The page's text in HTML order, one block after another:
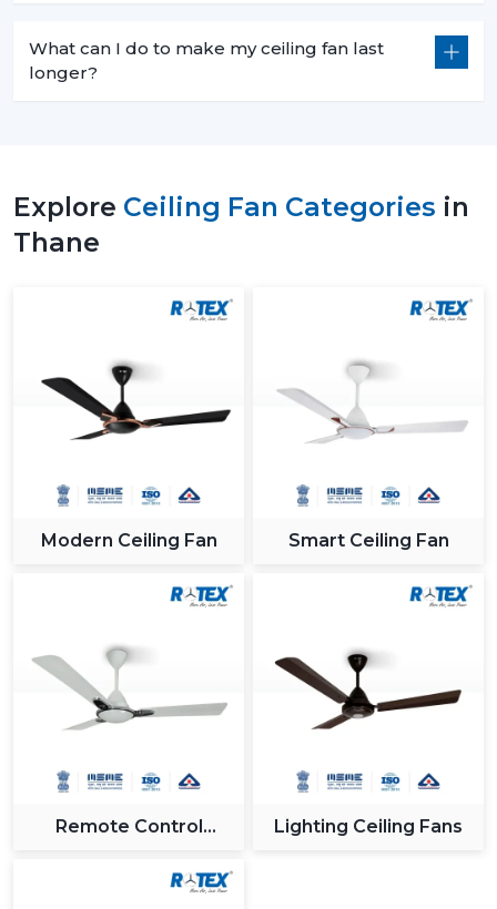
What can I do to make my ceiling fan last
longer?
Explore Ceiling Fan Categories in
Thane
Modern Ceiling Fan Smart Ceiling Fan
Remote Control
Lighting Ceiling Fans